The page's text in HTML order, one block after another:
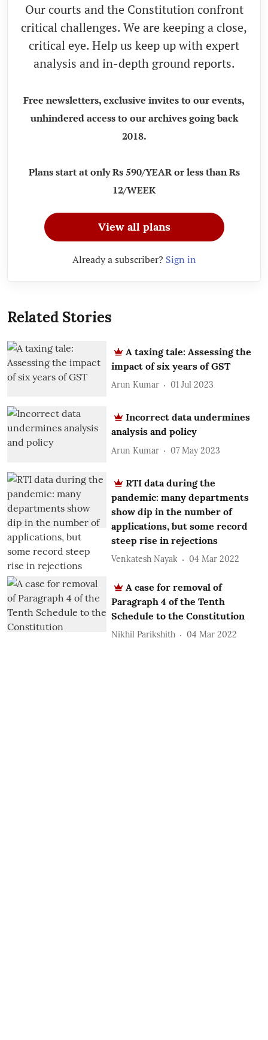
Our courts and the Constitution confront
critical challenges. We are keeping a close,
critical eye. Help us keep up with expert
analysis and in-depth ground reports.
Free newsletters, exclusive invites to our events,
unhindered access to our archives going back
2018.
Plans start at only Rs 590/YEAR or less than Rs
12/WEEK
View all plans
Already a subscriber? Sign in
Related Stories
A taxing tale: Assessing the
impact of six years of GST
Arun Kumar 01 Jul 2023
Incorrect data undermines
analysis and policy
Arun Kumar 07 May 2023
RTI data during the
pandemic: many departments
show dip in the number of
applications, but some record
steep rise in rejections
Venkatesh Nayak 04 Mar 2022
A case for removal of
Paragraph 4 of the Tenth
Schedule to the Constitution
Nikhil Parikshith 04 Mar 2022